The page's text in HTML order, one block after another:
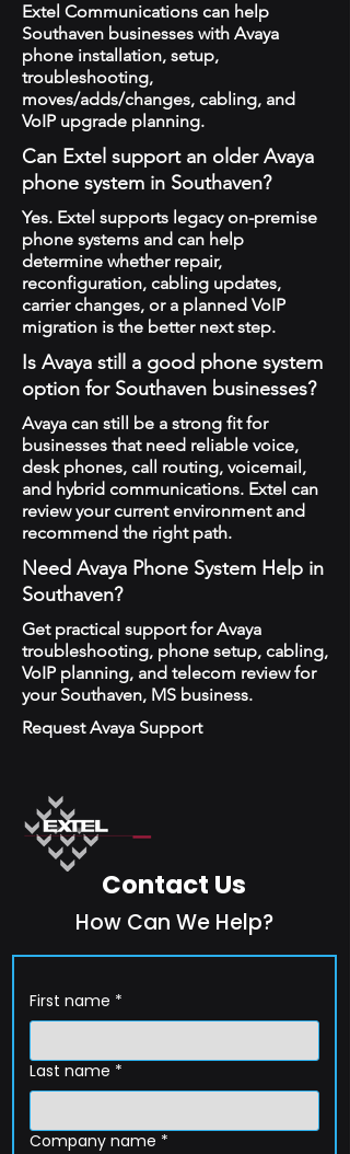
Extel Communications can help
Southaven businesses with Avaya
phone installation, setup,
troubleshooting,
moves/adds/changes, cabling, and
VoIP upgrade planning.
Can Extel support an older Avaya
phone system in Southaven?
Yes. Extel supports legacy on-premise
phone systems and can help
determine whether repair,
reconfiguration, cabling updates,
carrier changes, or a planned VoIP
migration is the better next step.
Is Avaya still a good phone system
option for Southaven businesses?
Avaya can still be a strong fit for
businesses that need reliable voice,
desk phones, call routing, voicemail,
and hybrid communications. Extel can
review your current environment and
recommend the right path.
Need Avaya Phone System Help in
Southaven?
Get practical support for Avaya
troubleshooting, phone setup, cabling,
VoIP planning, and telecom review for
your Southaven, MS business.
Request Avaya Support
Contact Us
How Can We Help?
First name *
Last name *
Company name *